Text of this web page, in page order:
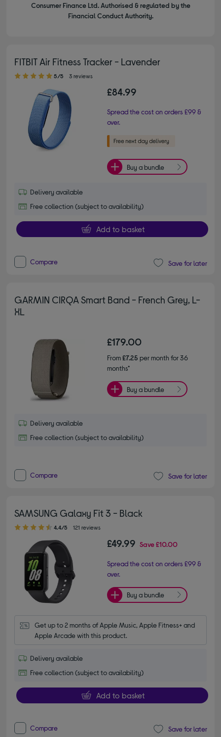
Consumer Finance Ltd. Authorised & regulated by the
Financial Conduct Authority.
FITBIT Air Fitness Tracker - Lavender
5.00 out of 5 stars
5/5 3 reviews
£84.99
Spread the cost on orders £99 &
over.
Buy a bundle
Delivery available
Free collection (subject to availability)
Add to basket
Compare Save for later
GARMIN CIRQA Smart Band - French Grey, L-
XL
£179.00
From£7.25 per month for 36
months*
Buy a bundle
Delivery available
Free collection (subject to availability)
Compare Save for later
SAMSUNG Galaxy Fit 3 - Black
4.40 out of 5 stars
4.4/5 121 reviews
£49.99 Save£10.00
Spread the cost on orders £99 &
over.
Buy a bundle
Get up to 2 months of Apple Music, Apple Fitness+ and
Apple Arcade with this product.
Delivery available
Free collection (subject to availability)
Add to basket
Compare Save for later